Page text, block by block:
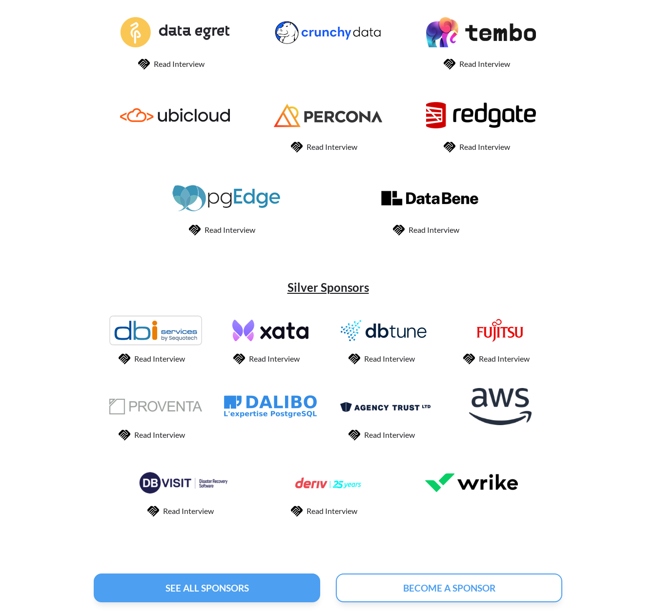
Read Interview Read Interview
Read Interview Read Interview
Read Interview Read Interview
Silver Sponsors
Read Interview Read Interview Read Interview Read Interview
Read Interview Read Interview
Read Interview Read Interview
SEE ALL SPONSORS BECOME A SPONSOR